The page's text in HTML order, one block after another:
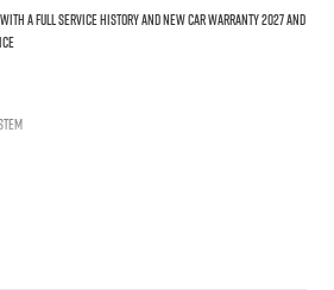
a FULL SERVICE HISTORY and New Car Warranty 2027 and
with Auto Dipping